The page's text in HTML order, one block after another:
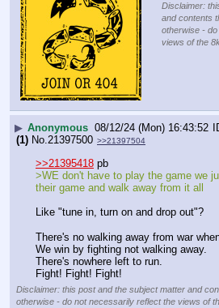
Disclaimer:
and contents
otherwise -
views of the
▶ Anonymous 08/12/24 (Mon) 16:43:52
(1) No.21397500 >>21397504
>>21395418 pb
>WE don't have to play the game we
their game and walk away from it all
Like "tune in, turn on and drop out"?
There's no walking away from war
We win by fighting not walking away.
There's nowhere left to run.
Fight! Fight! Fight!
Disclaimer: this post and the subject matter and
otherwise - do not necessarily reflect the views of